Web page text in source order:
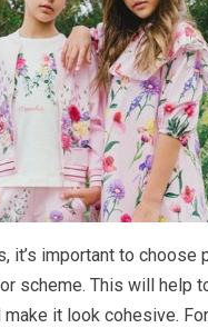
it’s important to choose
scheme. This will help
it look cohesive.